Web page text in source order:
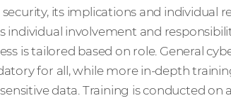
its implications and individual
individual involvement and
is tailored based on role. General
for all, while more in-depth
data. Training is conducted on